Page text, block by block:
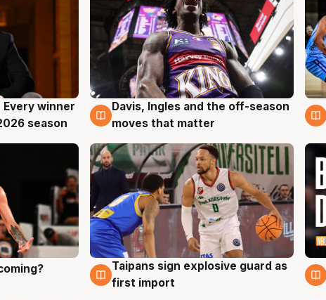
Every winner
season
8 Aug
Davis, Ingles and the off-season
moves that matter
8 Aug
Taipans sign explosive guard as
first import